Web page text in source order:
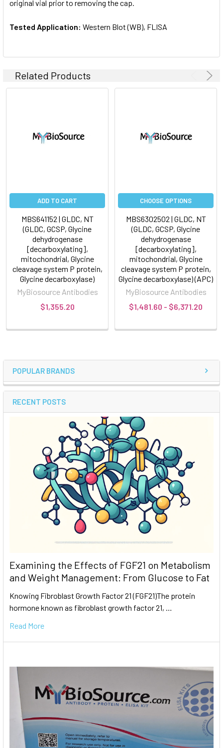
POPULAR BRANDS
RECENT POSTS
Examining the Effects of FGF21 on Metabolism
and Weight Management: From Glucose to Fat
Knowing Fibroblast Growth Factor 21 (FGF21)The protein
hormone known as fibroblast growth factor 21, …
Read More
original vial prior to removing the cap.
Tested Application: Western Blot (WB), FLISA
Related Products
ADD TO CART
MBS641152 | GLDC, NT
(GLDC, GCSP, Glycine
dehydrogenase
[decarboxylating],
mitochondrial, Glycine
cleavage system P protein,
Glycine decarboxylase)
MyBiosource Antibodies
$1,355.20
CHOOSE OPTIONS
MBS6302502 | GLDC, NT
(GLDC, GCSP, Glycine
dehydrogenase
[decarboxylating],
mitochondrial, Glycine
cleavage system P protein,
Glycine decarboxylase) (APC)
MyBiosource Antibodies
$1,481.60 - $6,371.20